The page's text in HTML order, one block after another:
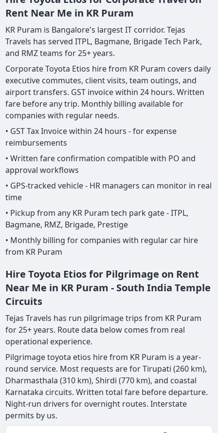
Rent Near Me in KR Puram
KR Puram is Bangalore's largest IT corridor. Tejas
Travels has served ITPL, Bagmane, Brigade Tech Park,
and RMZ teams for 25+ years.
Corporate Toyota Etios hire from KR Puram covers daily
executive commutes, client visits, team outings, and
airport transfers. GST invoice within 24 hours. Written
fare before any trip. Monthly billing available for
companies with regular needs.
• GST Tax Invoice within 24 hours - for expense
reimbursements
• Written fare confirmation compatible with PO and
approval workflows
• GPS-tracked vehicle - HR managers can monitor in real
time
• Pickup from any KR Puram tech park gate - ITPL,
Bagmane, RMZ, Brigade, Prestige
• Monthly billing for companies with regular car hire
from KR Puram
Hire Toyota Etios for Pilgrimage on Rent
Near Me in KR Puram - South India Temple
Circuits
Tejas Travels has run pilgrimage trips from KR Puram
for 25+ years. Route data below comes from real
operational experience.
Pilgrimage toyota etios hire from KR Puram is a year-
round service. Most requests are for Tirupati (260 km),
Dharmasthala (310 km), Shirdi (770 km), and coastal
Karnataka circuits. Written total fare before departure.
Night-run drivers for overnight routes. Interstate
permits by us.